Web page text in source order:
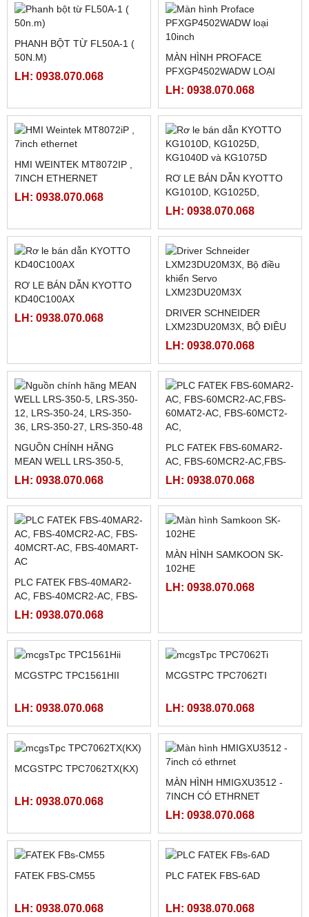
LH: 0938.070.068 LH: 0938.070.068
Sản phẩm Hot
FATEK FBS-B4AD
LH: 0938.070.068
MÀN HÌNH TK8072IP
LH: 0938.070.068
50N.M)
LH: 0938.070.068
MÀN HÌNH PROFACE
PFXGP4502WADW LOẠI
10INCH
LH: 0938.070.068
LH: 0938.070.068
KG1010D, KG1025D,
KG1040D VÀ KG1075D
LH: 0938.070.068
RƠ LE BÁN DẪN KYOTTO
KD40C100AX
LXM23DU20M3X, BỘ ĐIỀU
KHIỂN SERVO
LXM23DU20M3X
LH: 0938.070.068
MEAN WELL LRS-350-5,
LRS-350-12, LRS-350-24,
LRS-350-48
LH: 0938.070.068
AC, FBS-60MCR2-AC,FBS-
60MAT2-AC, FBS-60MCT2-
LH: 0938.070.068
AC, FBS-40MCR2-AC, FBS-
AC
MÀN HÌNH SAMKOON SK-
102HE
LH: 0938.070.068
MCGSTPC TPC1561HII
LH: 0938.070.068
MCGSTPC TPC7062TI
LH: 0938.070.068